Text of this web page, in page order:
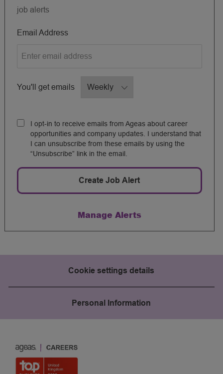
job alerts
Email AddressRequired
You'll get emailsRequired
I opt-in to receive emails from Ageas about career
opportunities and company updates. I understand that
I can unsubscribe from these emails by using the
“Unsubscribe” link in the email.
Create Job Alert
Manage Alerts
Cookie settings details
Personal Information